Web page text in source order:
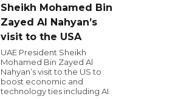
Sheikh Mohamed Bin
Zayed Al Nahyan’s
visit to the USA
UAE President Sheikh
Mohamed Bin Zayed Al
Nahyan’s visit to the US to
boost economic and
technology ties including AI.